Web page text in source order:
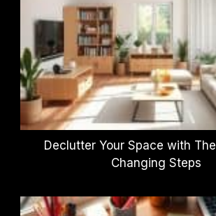
Declutter Your Space with
Changing Steps